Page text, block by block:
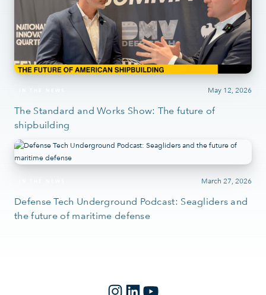
May 12, 2026
The Standard and Works Show: The future of
shipbuilding
March 27, 2026
Defense Tech Underground Podcast: Seagliders and
the future of maritime defense